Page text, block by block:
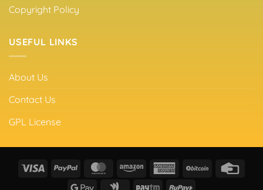
Copyright Policy
USEFUL LINKS
About Us
Contact Us
GPL License